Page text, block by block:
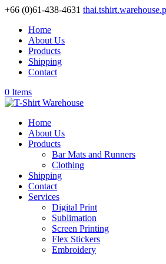
+66 (0)61-438-4631
Home
About Us
Products
Shipping
Contact
0 Items
Home
About Us
Products
Bar Mats and Runners
Clothing
Shipping
Contact
Services
Digital Print
Sublimation
Screen Printing
Flex Stickers
Embroidery